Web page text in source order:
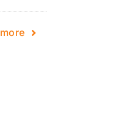
more